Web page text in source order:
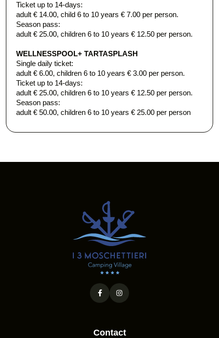
​Ticket up to 14-days:​
adult € 14.00, child 6 to 10 years € 7.00 per person.
Season pass:
adult € 25.00, children 6 to 10 years € 12.50 per person.
WELLNESSPOOL+ TARTASPLASH
Single daily ticket:
adult € 6.00, children 6 to 10 years € 3.00 per person.
​Ticket up to 14-days:
adult € 25.00, children 6 to 10 years € 12.50 per person.
Season pass:
adult € 50.00, children 6 to 10 years € 25.00 per person
Contact